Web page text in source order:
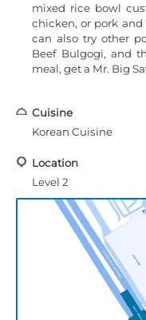
mixed rice bowl
chicken, or pork
can also try other
Beef Bulgogi, and
meal, get a Mr. Big
Cuisine
Korean Cuisine
Location
Level 2